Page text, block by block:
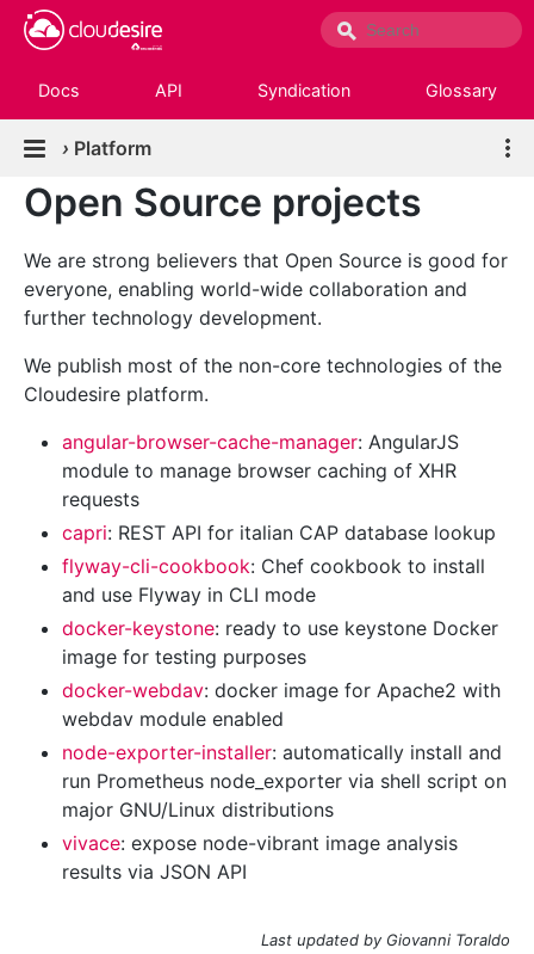
Docs API Syndication Glossary
› Platform
Open Source projects
We are strong believers that Open Source is good for
everyone, enabling world-wide collaboration and
further technology development.
We publish most of the non-core technologies of the
Cloudesire platform.
angular-browser-cache-manager: AngularJS
module to manage browser caching of XHR
requests
capri: REST API for italian CAP database lookup
flyway-cli-cookbook: Chef cookbook to install
and use Flyway in CLI mode
docker-keystone: ready to use keystone Docker
image for testing purposes
docker-webdav: docker image for Apache2 with
webdav module enabled
node-exporter-installer: automatically install and
run Prometheus node_exporter via shell script on
major GNU/Linux distributions
vivace: expose node-vibrant image analysis
results via JSON API
Last updated by Giovanni Toraldo